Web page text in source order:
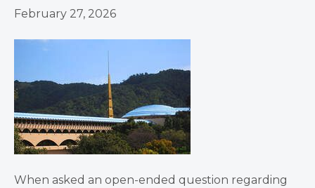
February 27, 2026
When asked an open-ended question regarding